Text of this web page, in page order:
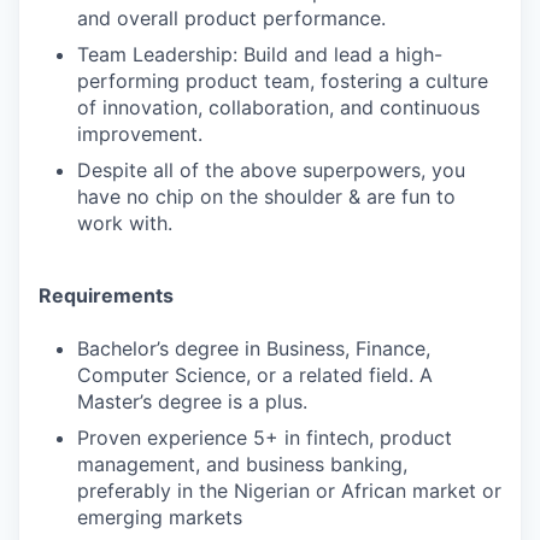
and overall product performance.
Team Leadership: Build and lead a high-
performing product team, fostering a culture
of innovation, collaboration, and continuous
improvement.
Despite all of the above superpowers, you
have no chip on the shoulder & are fun to
work with.
Requirements
Bachelor’s degree in Business, Finance,
Computer Science, or a related field. A
Master’s degree is a plus.
Proven experience 5+ in fintech, product
management, and business banking,
preferably in the Nigerian or African market or
emerging markets